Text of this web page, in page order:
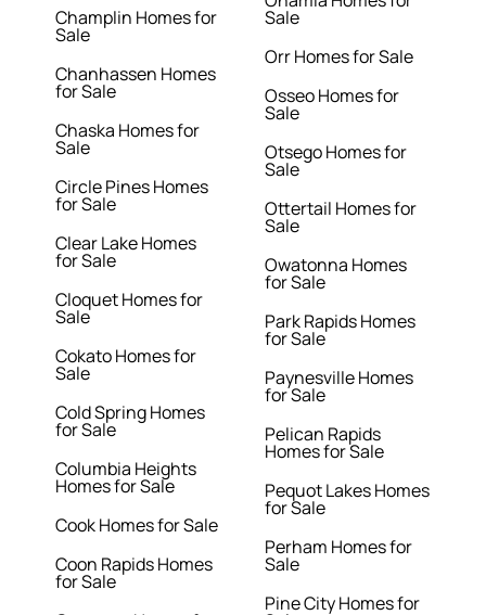
Champlin Homes for
Sale
Chanhassen Homes
for Sale
Chaska Homes for
Sale
Circle Pines Homes
for Sale
Clear Lake Homes
for Sale
Cloquet Homes for
Sale
Cokato Homes for
Sale
Cold Spring Homes
for Sale
Columbia Heights
Homes for Sale
Cook Homes for Sale
Coon Rapids Homes
for Sale
Sale
Orr Homes for Sale
Osseo Homes for
Sale
Otsego Homes for
Sale
Ottertail Homes for
Sale
Owatonna Homes
for Sale
Park Rapids Homes
for Sale
Paynesville Homes
for Sale
Pelican Rapids
Homes for Sale
Pequot Lakes Homes
for Sale
Perham Homes for
Sale
Pine City Homes for